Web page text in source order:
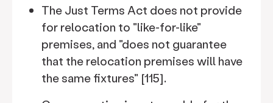
The Just Terms Act does not provide
for relocation to "like-for-like"
premises, and "does not guarantee
that the relocation premises will have
the same fixtures" [115].